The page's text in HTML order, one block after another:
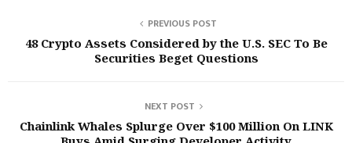
PREVIOUS POST
48 Crypto Assets Considered by the U.S. SEC To Be
Securities Beget Questions
NEXT POST
Chainlink Whales Splurge Over $100 Million On LINK